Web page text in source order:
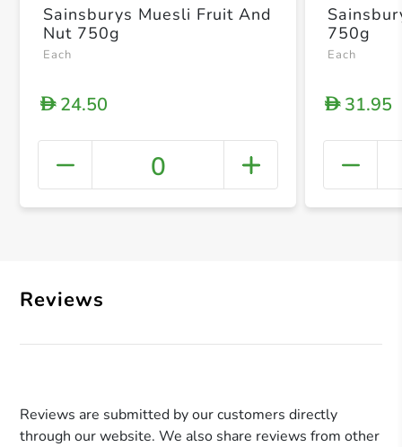
+
Sainsburys Muesli Fruit And
Nut 750g
Each
D24.50
0
750g
Each
D31.95
Reviews
Reviews are submitted by our customers directly
through our website. We also share reviews from other